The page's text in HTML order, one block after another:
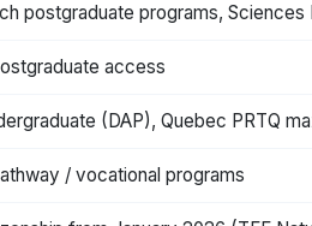
postgraduate programs, Sciences
access
(DAP), Quebec PRTQ
/ vocational programs